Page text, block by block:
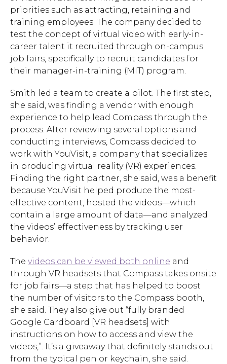
priorities such as attracting, retaining and
training employees. The company decided to
test the concept of virtual video with early-in-
career talent it recruited through on-campus
job fairs, specifically to recruit candidates for
their manager-in-training (MIT) program.
Smith led a team to create a pilot. The first step,
she said, was finding a vendor with enough
experience to help lead Compass through the
process. After reviewing several options and
conducting interviews, Compass decided to
work with YouVisit, a company that specializes
in producing virtual reality (VR) experiences.
Finding the right partner, she said, was a benefit
because YouVisit helped produce the most-
effective content, hosted the videos—which
contain a large amount of data—and analyzed
the videos’ effectiveness by tracking user
behavior.
The videos can be viewed both online and
through VR headsets that Compass takes onsite
for job fairs—a step that has helped to boost
the number of visitors to the Compass booth,
she said. They also give out “fully branded
Google Cardboard [VR headsets] with
instructions on how to access and view the
videos,”. It’s a giveaway that definitely stands out
from the typical pen or keychain, she said.
Hit enter to search or ESC to close.